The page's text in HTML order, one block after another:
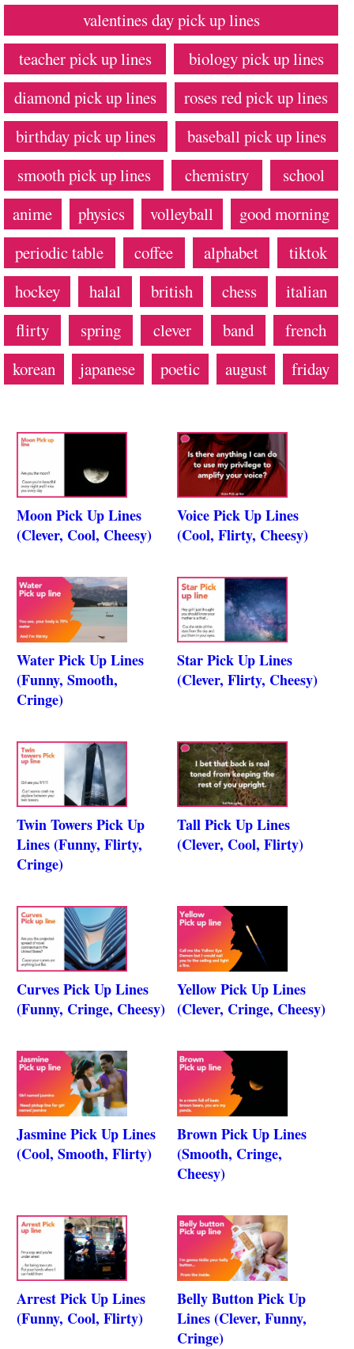
valentines day pick up lines
teacher pick up lines
biology pick up lines
diamond pick up lines
roses red pick up lines
birthday pick up lines
baseball pick up lines
smooth pick up lines
chemistry
school
anime
physics volleyball
good morning
periodic table
coffee alphabet
tiktok
hockey
halal british chess
italian
flirty
spring clever band
french
korean
japanese poetic august friday
Moon Pick Up Lines
(Clever, Cool, Cheesy)
Voice Pick Up Lines
(Cool, Flirty, Cheesy)
Water Pick Up Lines
(Funny, Smooth,
Cringe)
Star Pick Up Lines
(Clever, Flirty, Cheesy)
Twin Towers Pick Up
Lines (Funny, Flirty,
Cringe)
Tall Pick Up Lines
(Clever, Cool, Flirty)
Curves Pick Up Lines
(Funny, Cringe, Cheesy)
Yellow Pick Up Lines
(Clever, Cringe, Cheesy)
Jasmine Pick Up Lines
(Cool, Smooth, Flirty)
Brown Pick Up Lines
(Smooth, Cringe,
Cheesy)
Arrest Pick Up Lines
(Funny, Cool, Flirty)
Belly Button Pick Up
Lines (Clever, Funny,
Cringe)